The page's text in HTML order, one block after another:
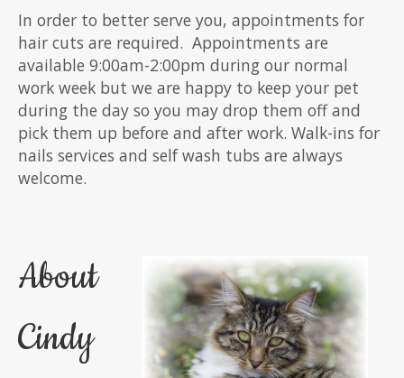
In order to better serve you, appointments for
hair cuts are required. Appointments are
available 9:00am-2:00pm during our normal
work week but we are happy to keep your pet
during the day so you may drop them off and
pick them up before and after work. Walk-ins for
nails services and self wash tubs are always
welcome.
About
Cindy